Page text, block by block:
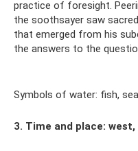
practice of foresight.
the soothsayer saw
that emerged from his
the answers to the
Symbols of water: fish,
3. Time and place: